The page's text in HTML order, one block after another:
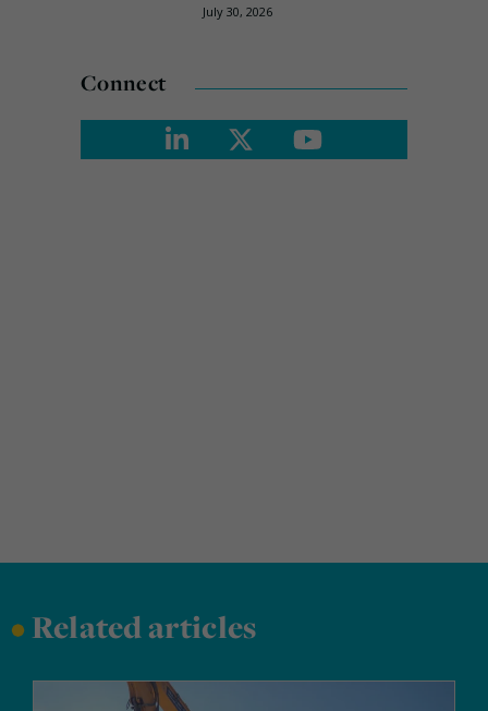
July 30, 2026
Connect
•Related articles